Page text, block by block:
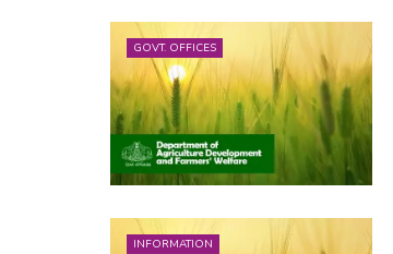
GOVT. OFFICES
INFORMATION